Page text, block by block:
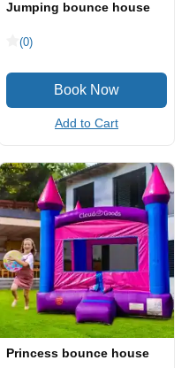
Jumping bounce house
(0)
Add to Cart
Princess bounce house